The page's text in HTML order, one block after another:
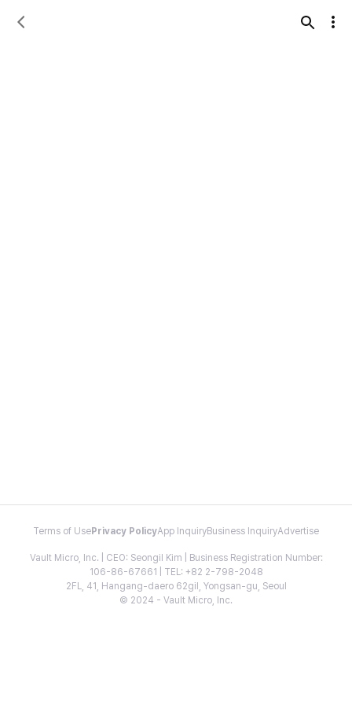
Terms of Use Privacy PolicyApp InquiryBusiness InquiryAdvertise
Vault Micro, Inc. | CEO: Seongil Kim | Business Registration Number:
106-86-67661 | TEL: +82 2-798-2048
2FL, 41, Hangang-daero 62gil, Yongsan-gu, Seoul
© 2024 - Vault Micro, Inc.